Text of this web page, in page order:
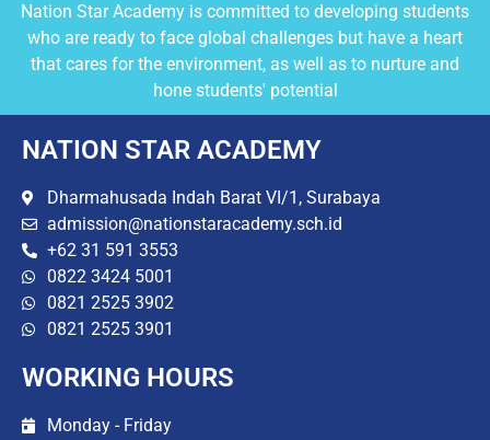
Nation Star Academy is committed to developing students
who are ready to face global challenges but have a heart
that cares for the environment, as well as to nurture and
hone students' potential
NATION STAR ACADEMY
Dharmahusada Indah Barat VI/1, Surabaya
admission@nationstaracademy.sch.id
+62 31 591 3553
0822 3424 5001
0821 2525 3902
0821 2525 3901
WORKING HOURS
Monday - Friday